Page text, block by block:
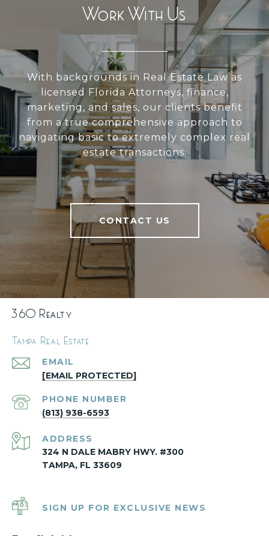
Work With Us
With backgrounds in Real Estate Law as
licensed Florida Attorneys, finance,
marketing, and sales, our clients benefit
from a true comprehensive approach to
navigating basic to extremely complex real
estate transactions.
CONTACT US
360 Realty
Tampa Real Estate
EMAIL
[EMAIL PROTECTED]
PHONE NUMBER
(813) 938-6593
ADDRESS
324 N DALE MABRY HWY. #300
TAMPA, FL 33609
SIGN UP FOR EXCLUSIVE NEWS